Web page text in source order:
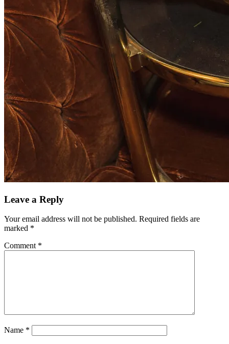
Leave a Reply
Your email address will not be published. Required fields are
marked *
Comment *
Name *